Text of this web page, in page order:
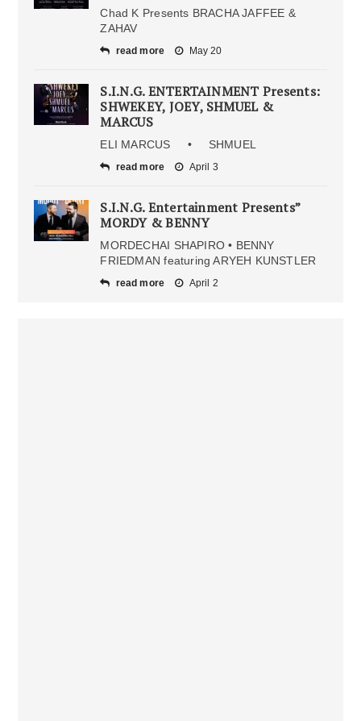
Chad K Presents BRACHA JAFFEE &
ZAHAV
read more May 20
S.I.N.G. ENTERTAINMENT Presents:
SHWEKEY, JOEY, SHMUEL &
MARCUS
ELI MARCUS • SHMUEL
read more April 3
S.I.N.G. Entertainment Presents”
MORDY & BENNY
MORDECHAI SHAPIRO • BENNY
FRIEDMAN featuring ARYEH KUNSTLER
read more April 2